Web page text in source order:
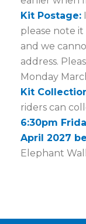
Kit Postage:
please note
and we
address.
Monday
Kit
riders can
6:30pm
April 2027
Elephant